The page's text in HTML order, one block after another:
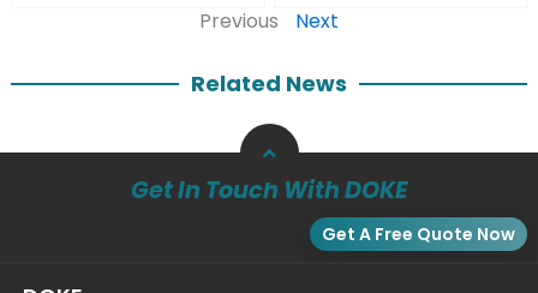
Previous Next
Related News
Get In Touch With DOKE
Get A Free Quote Now